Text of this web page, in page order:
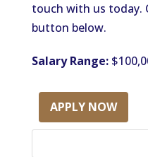
touch with us today.
button below.
Salary Range:
APPLY NOW